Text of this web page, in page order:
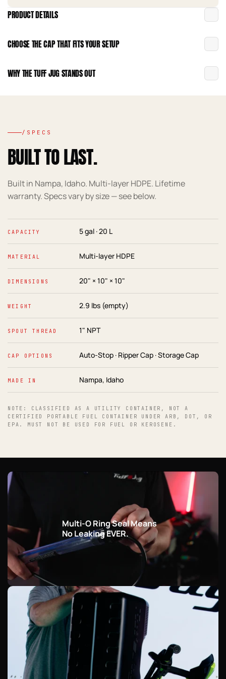
PRODUCT DETAILS
CHOOSE THE CAP THAT FITS YOUR SETUP
WHY THE TUFF JUG STANDS OUT
/SPECS
BUILT TO LAST.
Built in Nampa, Idaho. Multi-layer HDPE. Lifetime
warranty. Specs vary by size — see below.
CAPACITY 5 gal · 20 L
MATERIAL Multi-layer HDPE
DIMENSIONS 20" × 10" × 10"
WEIGHT 2.9 lbs (empty)
SPOUT THREAD 1" NPT
CAP OPTIONS Auto-Stop · Ripper Cap · Storage Cap
MADE IN Nampa, Idaho
NOTE: CLASSIFIED AS A UTILITY CONTAINER, NOT A
CERTIFIED PORTABLE FUEL CONTAINER UNDER ARB, DOT, OR
EPA. MUST NOT BE USED FOR FUEL OR KEROSENE.
Multi-O Ring Seal Means
No Leaking EVER.